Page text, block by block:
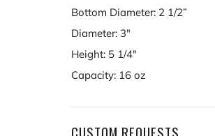
Bottom Diameter: 2 1/2”
Diameter: 3"
Height: 5 1/4"
Capacity: 16 oz
CUSTOM REQUESTS